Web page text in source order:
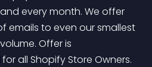
every month. We offer
emails to even our smallest
Offer is
all Shopify Store Owners.